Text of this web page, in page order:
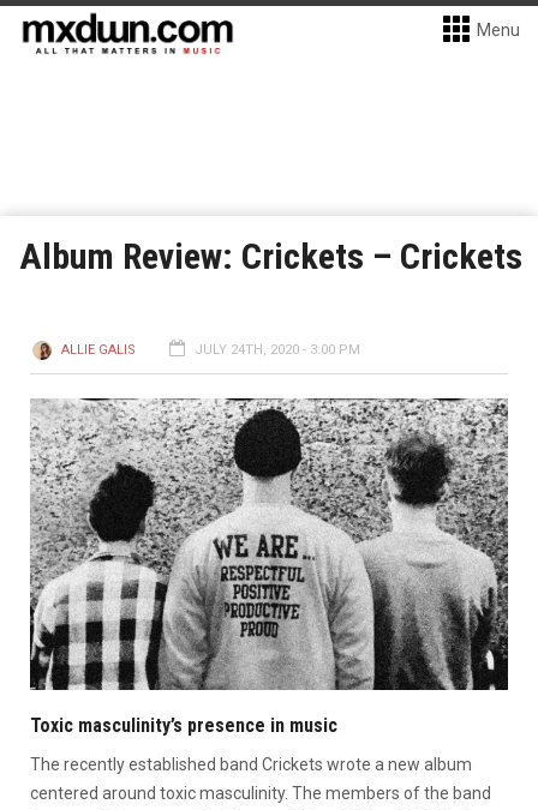
Menu
Album Review: Crickets – Crickets
ALLIE GALIS JULY 24TH, 2020 - 3:00 PM
Toxic masculinity’s presence in music
The recently established band Crickets wrote a new album
centered around toxic masculinity. The members of the band